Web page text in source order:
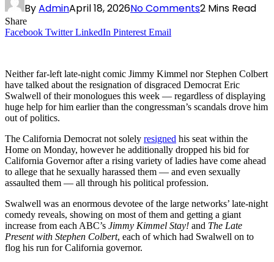
ByAdminApril 18, 2026No Comments2 Mins Read
Share
Facebook Twitter LinkedIn Pinterest Email
Neither far-left late-night comic Jimmy Kimmel nor Stephen Colbert
have talked about the resignation of disgraced Democrat Eric
Swalwell of their monologues this week — regardless of displaying
huge help for him earlier than the congressman’s scandals drove him
out of politics.
The California Democrat not solely resigned his seat within the
Home on Monday, however he additionally dropped his bid for
California Governor after a rising variety of ladies have come ahead
to allege that he sexually harassed them — and even sexually
assaulted them — all through his political profession.
Swalwell was an enormous devotee of the large networks’ late-night
comedy reveals, showing on most of them and getting a giant
increase from each ABC’s Jimmy Kimmel Stay! and The Late
Present with Stephen Colbert, each of which had Swalwell on to
flog his run for California governor.